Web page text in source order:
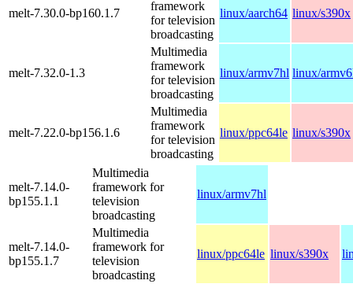
melt-7.30.0-bp160.1.7
framework
for television
broadcasting
linux/aarch64 linux/s390x
melt-7.32.0-1.3
Multimedia
framework
for television
broadcasting
linux/armv7hl linux/
melt-7.22.0-bp156.1.6
Multimedia
framework
for television
broadcasting
linux/ppc64le linux/s390x
melt-7.14.0-
bp155.1.1
Multimedia
framework for
television
broadcasting
linux/armv7hl
melt-7.14.0-
bp155.1.7
Multimedia
framework for
television
broadcasting
linux/ppc64le linux/s390x